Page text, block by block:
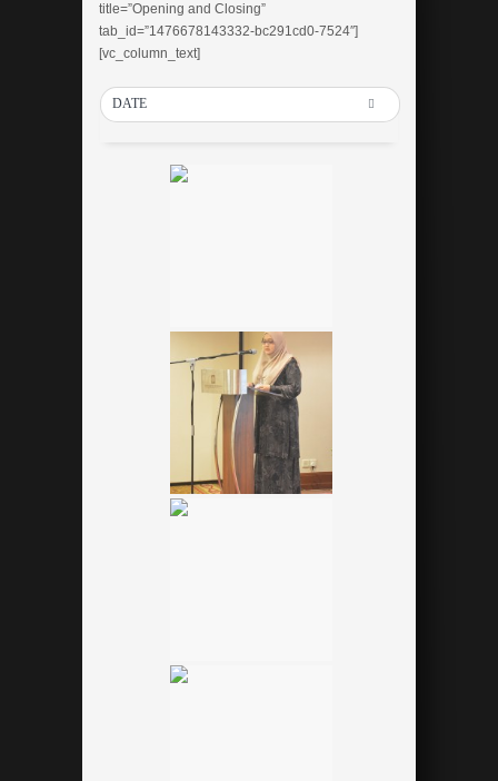
title=”Opening and Closing”
tab_id=”1476678143332-bc291cd0-7524″]
[vc_column_text]
DATE